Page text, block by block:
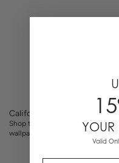
California Toile
Shop the California Toile
wallpaper, pajamas, phoneYOUR
Valid